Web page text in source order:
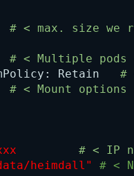
# < max. size we
# < Multiple
Retain
#
# < Mount
# < IP
heimdall" # <